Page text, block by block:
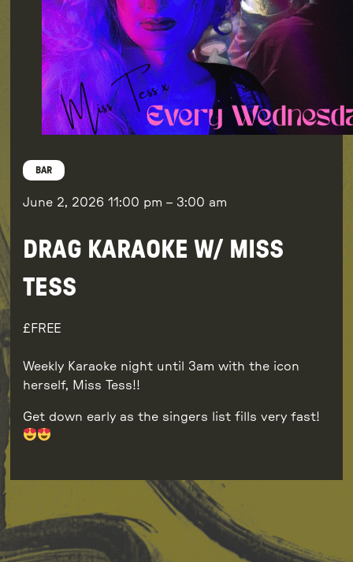
BAR
June 2, 2026 11:00 pm – 3:00 am
DRAG KARAOKE W/ MISS
TESS
FREE
Weekly Karaoke night until 3am with the icon
herself, Miss Tess!!
Get down early as the singers list fills very fast!